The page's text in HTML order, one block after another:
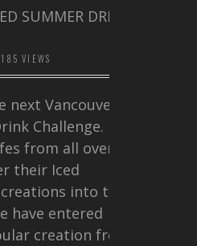
SUMMER DRINK
185 VIEWS
Vancouver
Challenge. I
from all over
their Iced
into this
have entered
creation from